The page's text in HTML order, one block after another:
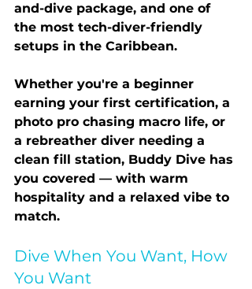
and-dive package, and one of
the most tech-diver-friendly
setups in the Caribbean.
Whether you're a beginner
earning your first certification, a
photo pro chasing macro life, or
a rebreather diver needing a
clean fill station, Buddy Dive has
you covered — with warm
hospitality and a relaxed vibe to
match.
Dive When You Want, How
You Want